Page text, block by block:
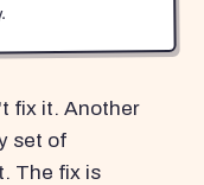
fix it. Another
set of
The fix is